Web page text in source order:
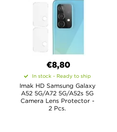
€8,80
In stock - Ready to ship
Imak HD Samsung Galaxy
A52 5G/A72 5G/A52s 5G
Camera Lens Protector -
2 Pcs.